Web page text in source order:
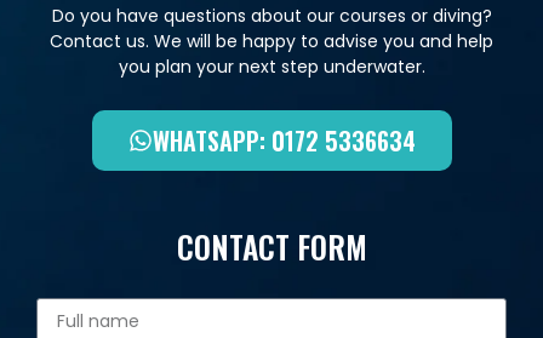
Do you have questions about our courses or diving?
Contact us. We will be happy to advise you and help
you plan your next step underwater.
WHATSAPP: 0172 5336634
CONTACT FORM